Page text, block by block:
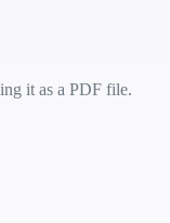
it as a PDF file.